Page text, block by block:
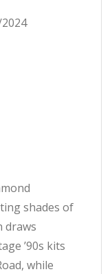
shades of
draws
’90s kits
while